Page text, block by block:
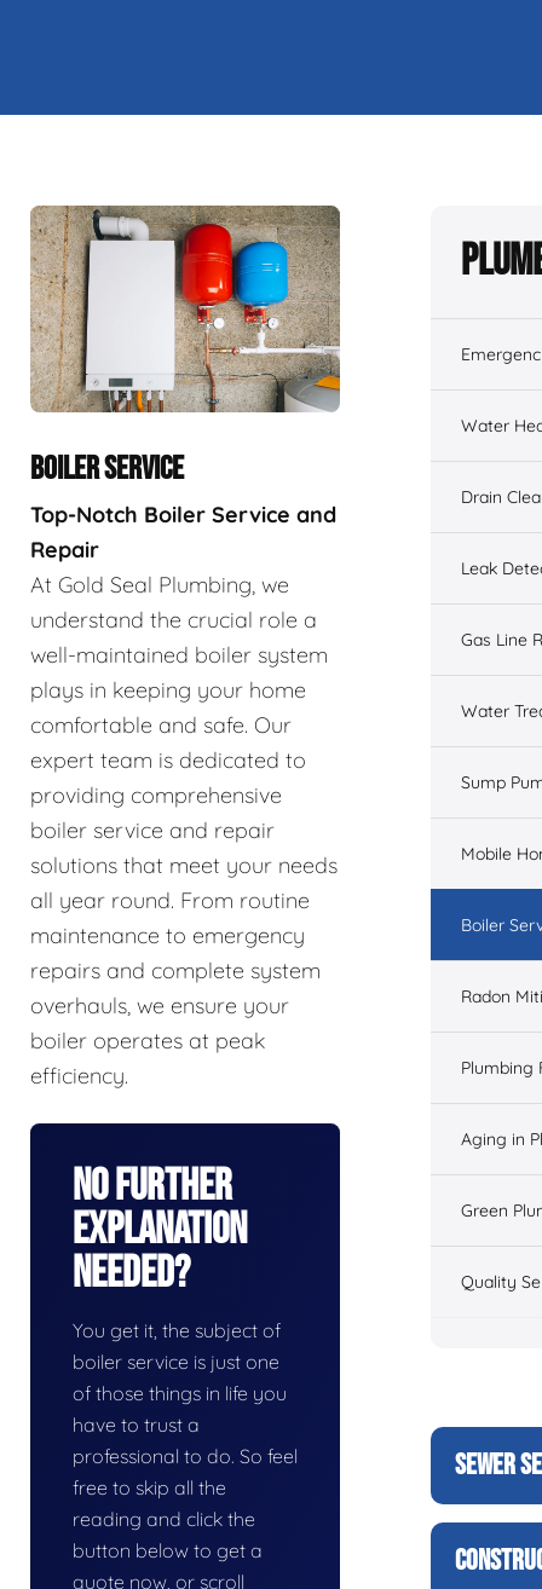
BOILER SERVICE
Top-Notch Boiler Service and
Repair
At Gold Seal Plumbing, we
understand the crucial role a
well-maintained boiler system
plays in keeping your home
comfortable and safe. Our
expert team is dedicated to
providing comprehensive
boiler service and repair
solutions that meet your needs
all year round. From routine
maintenance to emergency
repairs and complete system
overhauls, we ensure your
boiler operates at peak
efficiency.
No Further
Explanation
Needed?
You get it, the subject of
boiler service is just one
of those things in life you
have to trust a
professional to do. So feel
free to skip all the
reading and click the
button below to get a
quote now, or scroll
Water
Drain
Leak
Gas Line
Water
Sump
Mobile
Boiler
Radon
Plumbing
Aging in
Green
Quality
SEWER